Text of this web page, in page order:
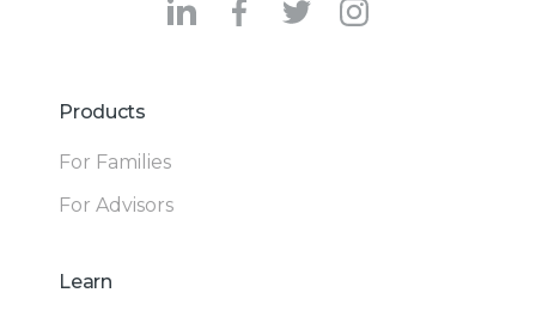
Products
For Families
For Advisors
Learn